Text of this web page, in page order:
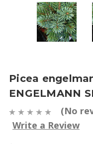
Picea
ENGELMANN
(No
Write a Review